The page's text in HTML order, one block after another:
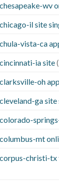
wv
il site
vista-ca
ia site
oh
ga site
mt
christi-tx